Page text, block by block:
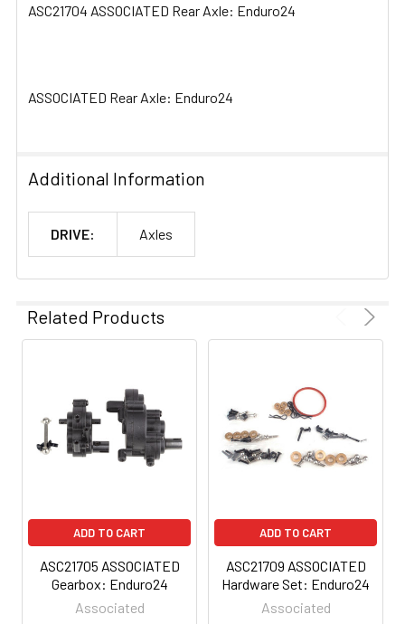
ADD
ASC21704 ASSOCIATED Rear Axle: Enduro24
ASSOCIATED Rear Axle: Enduro24
Additional Information
DRIVE: Axles
Related Products
ADD TO CART
ASC21705 ASSOCIATED
Gearbox: Enduro24
Associated
ADD TO CART
ASC21709 ASSOCIATED
Hardware Set: Enduro24
Associated